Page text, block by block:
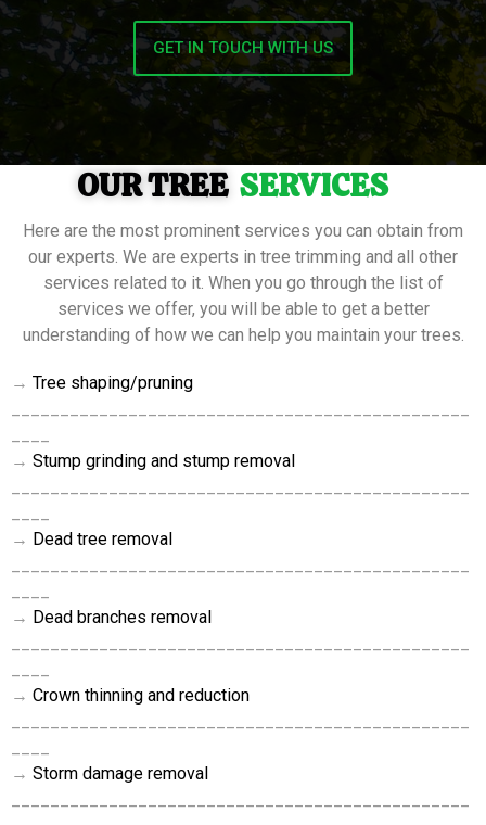
GET IN TOUCH WITH US
OUR TREE SERVICES
Here are the most prominent services you can obtain from
our experts. We are experts in tree trimming and all other
services related to it. When you go through the list of
services we offer, you will be able to get a better
understanding of how we can help you maintain your trees.
→ Tree shaping/pruning
→ Stump grinding and stump removal
→ Dead tree removal
→ Dead branches removal
→ Crown thinning and reduction
→ Storm damage removal